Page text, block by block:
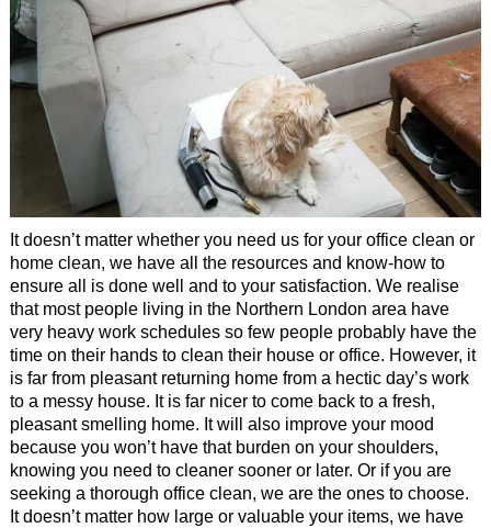
It doesn’t matter whether you need us for your office clean or
home clean, we have all the resources and know-how to
ensure all is done well and to your satisfaction. We realise
that most people living in the Northern London area have
very heavy work schedules so few people probably have the
time on their hands to clean their house or office. However, it
is far from pleasant returning home from a hectic day’s work
to a messy house. It is far nicer to come back to a fresh,
pleasant smelling home. It will also improve your mood
because you won’t have that burden on your shoulders,
knowing you need to cleaner sooner or later. Or if you are
seeking a thorough office clean, we are the ones to choose.
It doesn’t matter how large or valuable your items, we have